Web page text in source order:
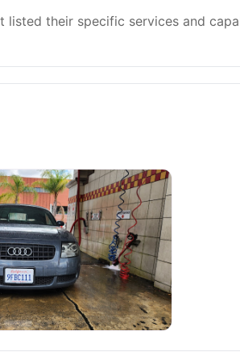
listed their specific services and